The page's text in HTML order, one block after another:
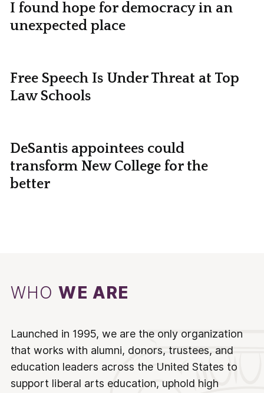
I found hope for democracy in an
unexpected place
Free Speech Is Under Threat at Top
Law Schools
DeSantis appointees could
transform New College for the
better
WHOWE ARE
Launched in 1995, we are the only organization
that works with alumni, donors, trustees, and
education leaders across the United States to
support liberal arts education, uphold high